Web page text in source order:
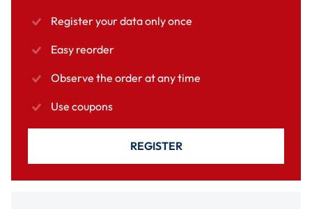
Register your data only once
Easy reorder
Observe the order at any time
Use coupons
REGISTER